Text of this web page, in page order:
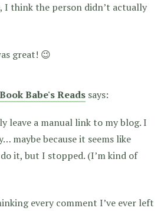
I think the person didn’t actually
great! 😉
Babe's Reads says:
leave a manual link to my blog. I
maybe because it seems like
it, but I stopped. (I’m kind of
every comment I’ve ever left